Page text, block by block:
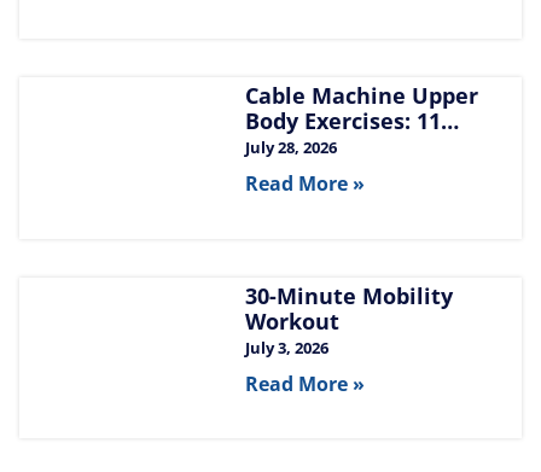
Cable Machine Upper
Body Exercises: 11
Moves for Chest, Back,
Shoulders, and Arms
July 28, 2026
Read More »
30-Minute Mobility
Workout
July 3, 2026
Read More »